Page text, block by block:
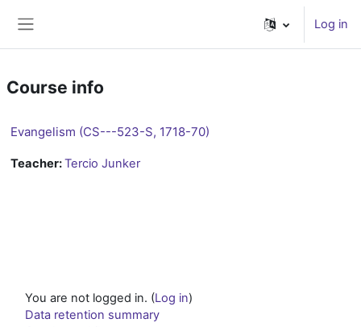
Log in
Course info
Evangelism (CS---523-S, 1718-70)
Teacher:Tercio Junker
You are not logged in. (Log in)
Data retention summary